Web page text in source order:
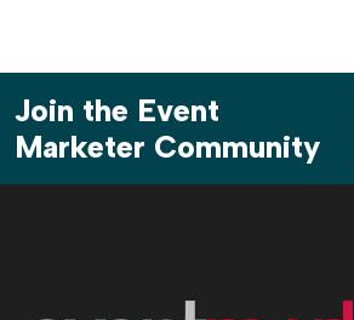
Join the Event
Marketer Community